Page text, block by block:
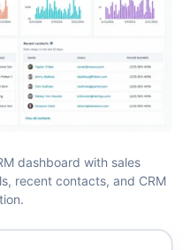
dashboard with sales
recent contacts, and CRM